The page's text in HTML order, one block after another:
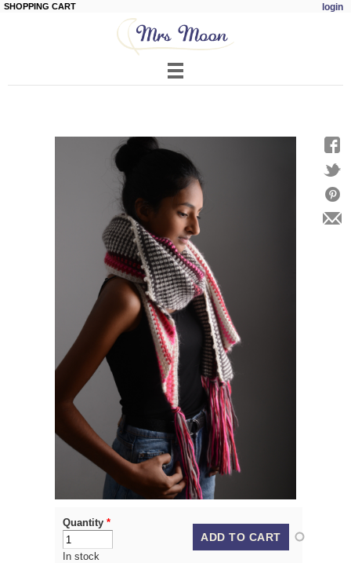
main
content
login
SHOPPING CART
Quantity *
In stock